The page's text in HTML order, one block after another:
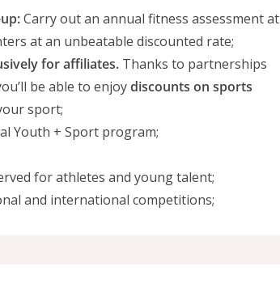
Carry out an annual fitness assessment at
at an unbeatable discounted rate;
for affiliates. Thanks to partnerships
be able to enjoydiscounts on sports
sport;
Youth + Sport program;
for athletes and young talent;
and international competitions;